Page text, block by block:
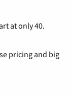
at only 40.
pricing and big